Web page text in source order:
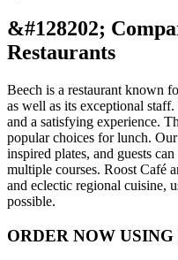
&#128202;
Restaurants
Beech is a restaurant known
as well as its exceptional
and a satisfying experience.
popular choices for lunch.
inspired plates, and guests
multiple courses. Roost Café
and eclectic regional cuisine,
possible.
ORDER NOW